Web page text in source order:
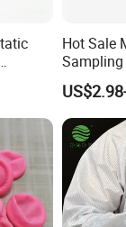
Hot Sale
Sampling
Cleaning